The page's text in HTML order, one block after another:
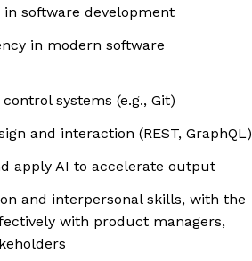
software development
in modern software
systems (e.g., Git)
and interaction (REST, GraphQL)
apply AI to accelerate output
and interpersonal skills, with the
with product managers,